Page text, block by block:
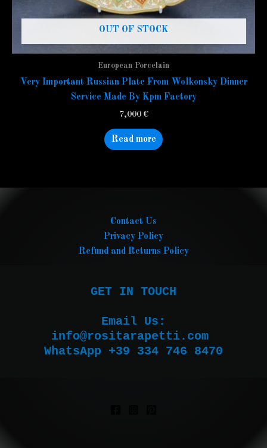
OUT OF STOCK
European Porcelain
Very Important Russian Plate From Wolkonsky Dinner
Service Made By Kpm Factory
7,000 €
Read more
Contact Us
Privacy Policy
Refund and Returns Policy
GET IN TOUCH
Email Us:
WhatsApp +39 334 746 8470